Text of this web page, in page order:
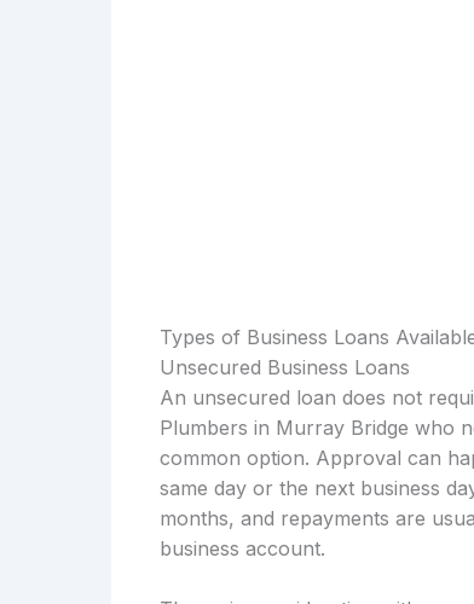
Types of Business Loans
Unsecured Business Loans
An unsecured loan does not
Plumbers in Murray Bridge who
common option. Approval can
same day or the next business
months, and repayments are
business account.